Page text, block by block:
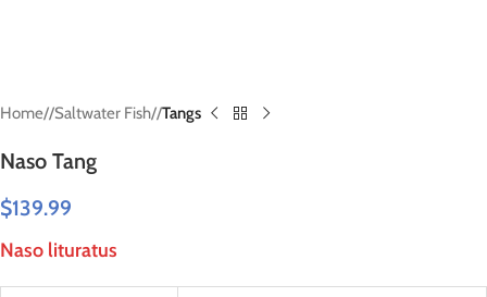
Home/ Saltwater Fish/ Tangs
Naso Tang
$139.99
Naso lituratus